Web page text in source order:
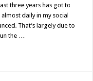
With
Filmmaker
Damien
Leone
For
three years has got to
daily in my social
That’s largely due to
the …